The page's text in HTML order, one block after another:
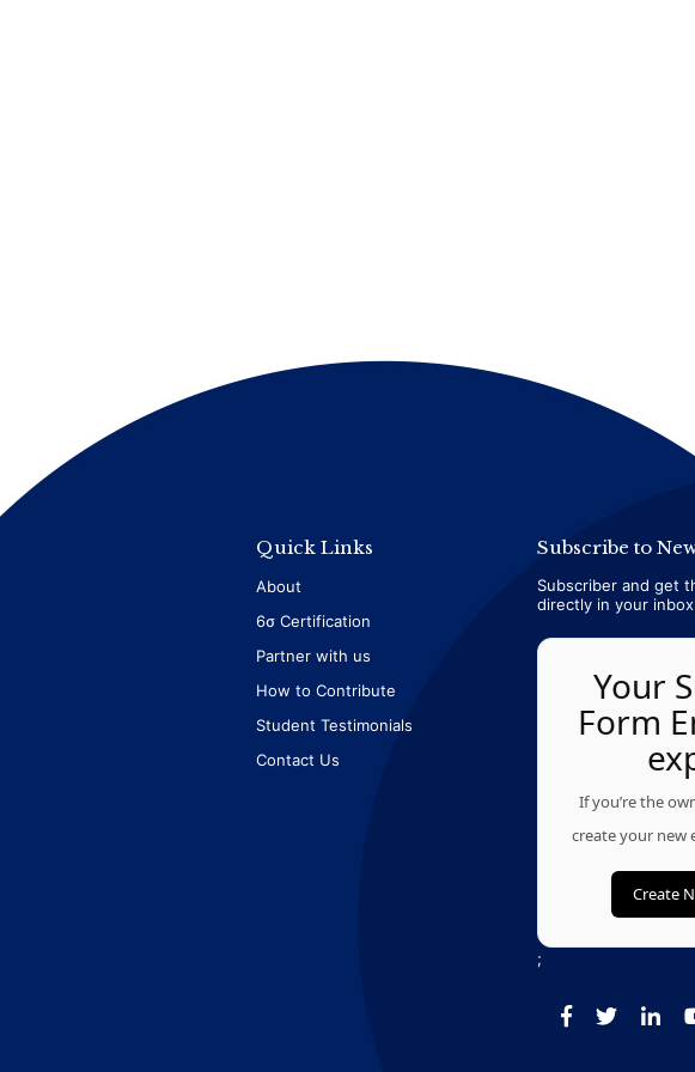
Quick Links
About
6σ Certification
Partner with us
How to Contribute
Student Testimonials
Contact Us
Subscribe to
Subscriber and get
directly in your
Your
Form
If you’re the
create your new
Create
;